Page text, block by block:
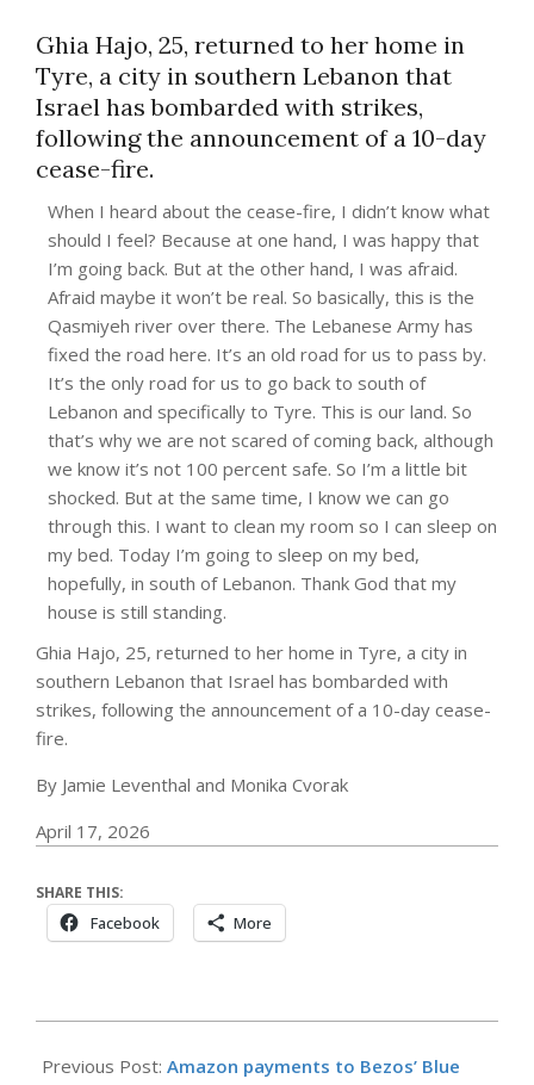
Ghia Hajo, 25, returned to her home in
Tyre, a city in southern Lebanon that
Israel has bombarded with strikes,
following the announcement of a 10-day
cease-fire.
When I heard about the cease-fire, I didn’t know what
should I feel? Because at one hand, I was happy that
I’m going back. But at the other hand, I was afraid.
Afraid maybe it won’t be real. So basically, this is the
Qasmiyeh river over there. The Lebanese Army has
fixed the road here. It’s an old road for us to pass by.
It’s the only road for us to go back to south of
Lebanon and specifically to Tyre. This is our land. So
that’s why we are not scared of coming back, although
we know it’s not 100 percent safe. So I’m a little bit
shocked. But at the same time, I know we can go
through this. I want to clean my room so I can sleep on
my bed. Today I’m going to sleep on my bed,
hopefully, in south of Lebanon. Thank God that my
house is still standing.
Ghia Hajo, 25, returned to her home in Tyre, a city in
southern Lebanon that Israel has bombarded with
strikes, following the announcement of a 10-day cease-
fire.
By Jamie Leventhal and Monika Cvorak
April 17, 2026
SHARE THIS:
Facebook More
04-
Previous Post: Amazon payments to Bezos’ Blue